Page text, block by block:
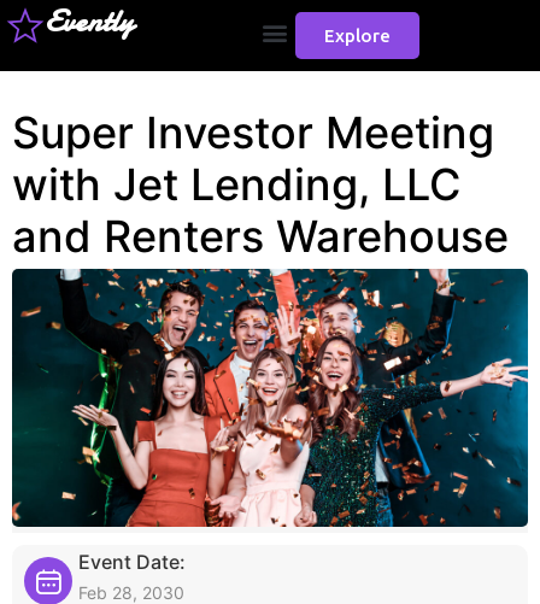
Evently Explore
Super Investor Meeting
with Jet Lending, LLC
and Renters Warehouse
Event Date:
Feb 28, 2030